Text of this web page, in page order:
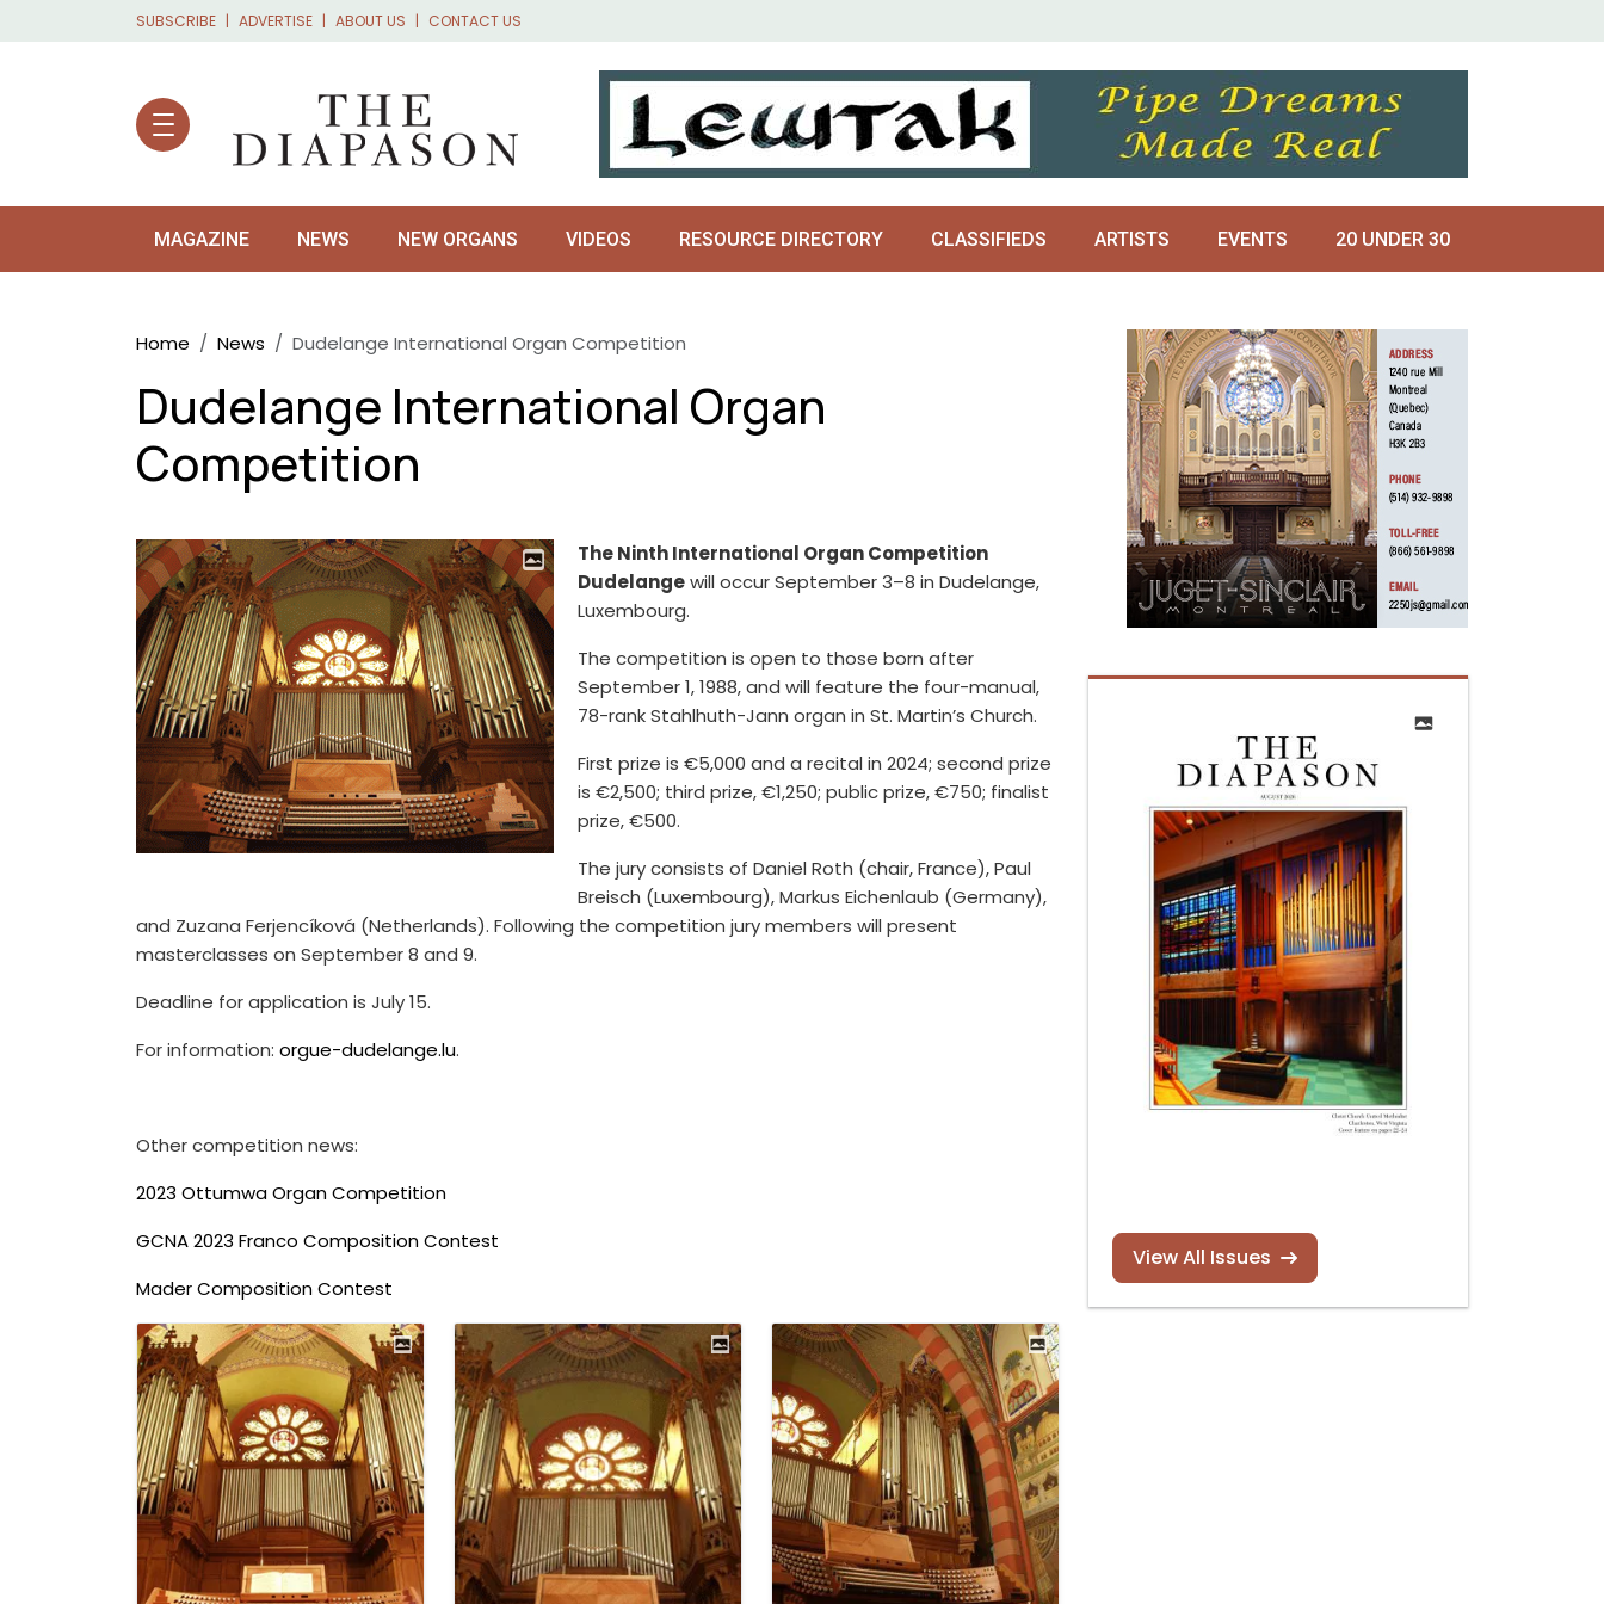
Skip to main content
SUBSCRIBE ADVERTISE ABOUT US CONTACT US
MAGAZINE NEWS NEW ORGANS VIDEOS RESOURCE DIRECTORY CLASSIFIEDS ARTISTS EVENTS 20 UNDER 30
Breadcrumb
Home News Dudelange International Organ Competition
Dudelange International Organ
Competition
The Ninth International Organ Competition
Dudelangewill occur September 3–8 in Dudelange,
Luxembourg.
The competition is open to those born after
September 1, 1988, and will feature the four-manual,
78-rank Stahlhuth-Jann organ in St. Martin’s Church.
First prize is €5,000 and a recital in 2024; second prize
is €2,500; third prize, €1,250; public prize, €750; finalist
prize, €500.
The jury consists of Daniel Roth (chair, France), Paul
Breisch (Luxembourg), Markus Eichenlaub (Germany),
and Zuzana Ferjencíková (Netherlands). Following the competition jury members will present
masterclasses on September 8 and 9.
Deadline for application is July 15.
For information: orgue-dudelange.lu.
Other competition news:
2023 Ottumwa Organ Competition
GCNA 2023 Franco Composition Contest
Mader Composition Contest
View All Issues